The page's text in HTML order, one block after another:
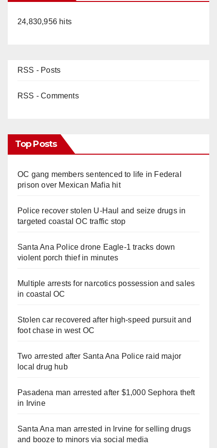
24,830,956 hits
RSS - Posts
RSS - Comments
Top Posts
OC gang members sentenced to life in Federal
prison over Mexican Mafia hit
Police recover stolen U-Haul and seize drugs in
targeted coastal OC traffic stop
Santa Ana Police drone Eagle-1 tracks down
violent porch thief in minutes
Multiple arrests for narcotics possession and sales
in coastal OC
Stolen car recovered after high-speed pursuit and
foot chase in west OC
Two arrested after Santa Ana Police raid major
local drug hub
Pasadena man arrested after $1,000 Sephora theft
in Irvine
Santa Ana man arrested in Irvine for selling drugs
and booze to minors via social media